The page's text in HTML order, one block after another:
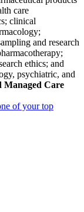
care
clinical
and research
ethics; and
psychiatric, and
Managed Care
of your top